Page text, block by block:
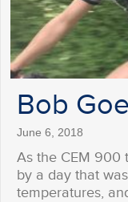
Bob
June 6, 2018
As the CEM 900
by a day that
temperatures,